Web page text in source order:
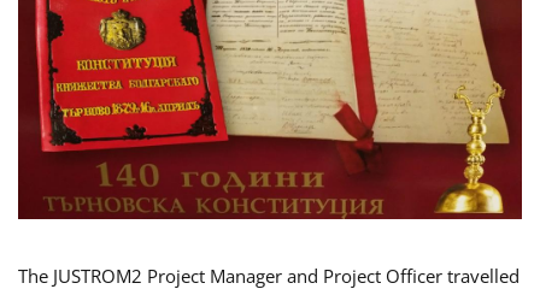
The JUSTROM2 Project Manager and Project Officer travelled